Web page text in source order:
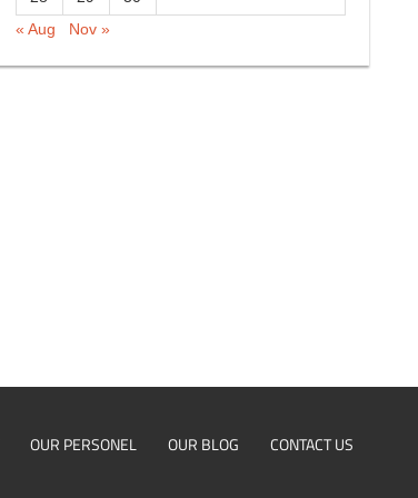
« Aug
Nov »
OUR PERSONEL OUR BLOG CONTACT US